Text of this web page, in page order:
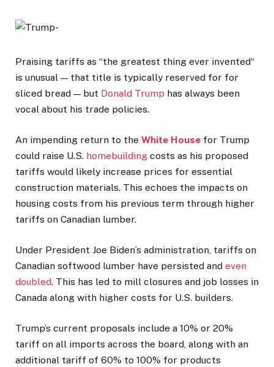
Praising tariffs as “the greatest thing ever invented“
is unusual — that title is typically reserved for for
sliced bread — but Donald Trump has always been
vocal about his trade policies.
An impending return to the White House for Trump
could raise U.S. homebuilding costs as his proposed
tariffs would likely increase prices for essential
construction materials. This echoes the impacts on
housing costs from his previous term through higher
tariffs on Canadian lumber.
Under President Joe Biden’s administration, tariffs on
Canadian softwood lumber have persisted and even
doubled. This has led to mill closures and job losses in
Canada along with higher costs for U.S. builders.
Trump’s current proposals include a 10% or 20%
tariff on all imports across the board, along with an
additional tariff of 60% to 100% for products